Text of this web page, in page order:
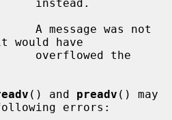
would have
() and preadv () may
errors: